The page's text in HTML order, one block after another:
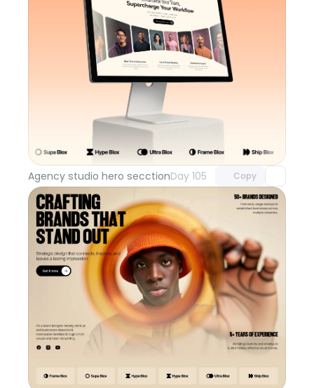
Agency studio hero secctionDay 105 Copy
with Pro access